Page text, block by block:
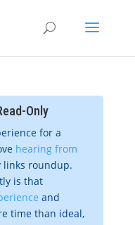
Only
for a
hearing from
links roundup.
is that
and
time than ideal,